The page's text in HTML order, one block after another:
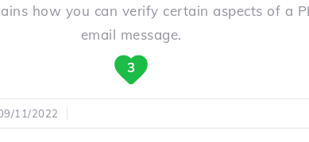
how you can verify certain aspects of a
email message.
3
11/2022